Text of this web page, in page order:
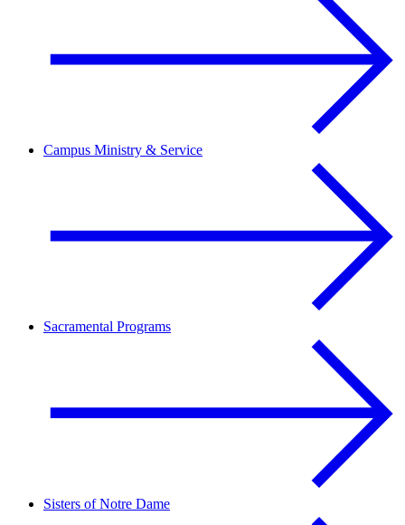
Campus Ministry & Service
Sacramental Programs
Sisters of Notre Dame